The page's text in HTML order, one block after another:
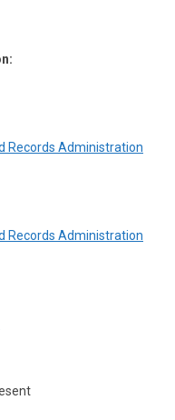
Records Administration
Records Administration